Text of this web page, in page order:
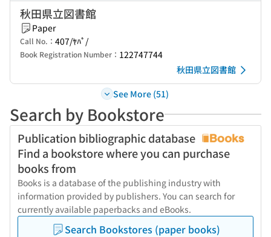
秋田県立図書館
Paper
Call No.： 407/ﾔﾊﾟ/
Book Registration Number： 122747744
秋田県立図書館
See More (51)
Search by Bookstore
Publication bibliographic database
Find a bookstore where you can purchase
books from
Books is a database of the publishing industry with
information provided by publishers. You can search for
currently available paperbacks and eBooks.
Search Bookstores (paper books)